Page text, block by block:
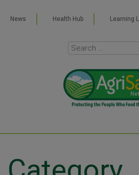
News Health Hub Learning